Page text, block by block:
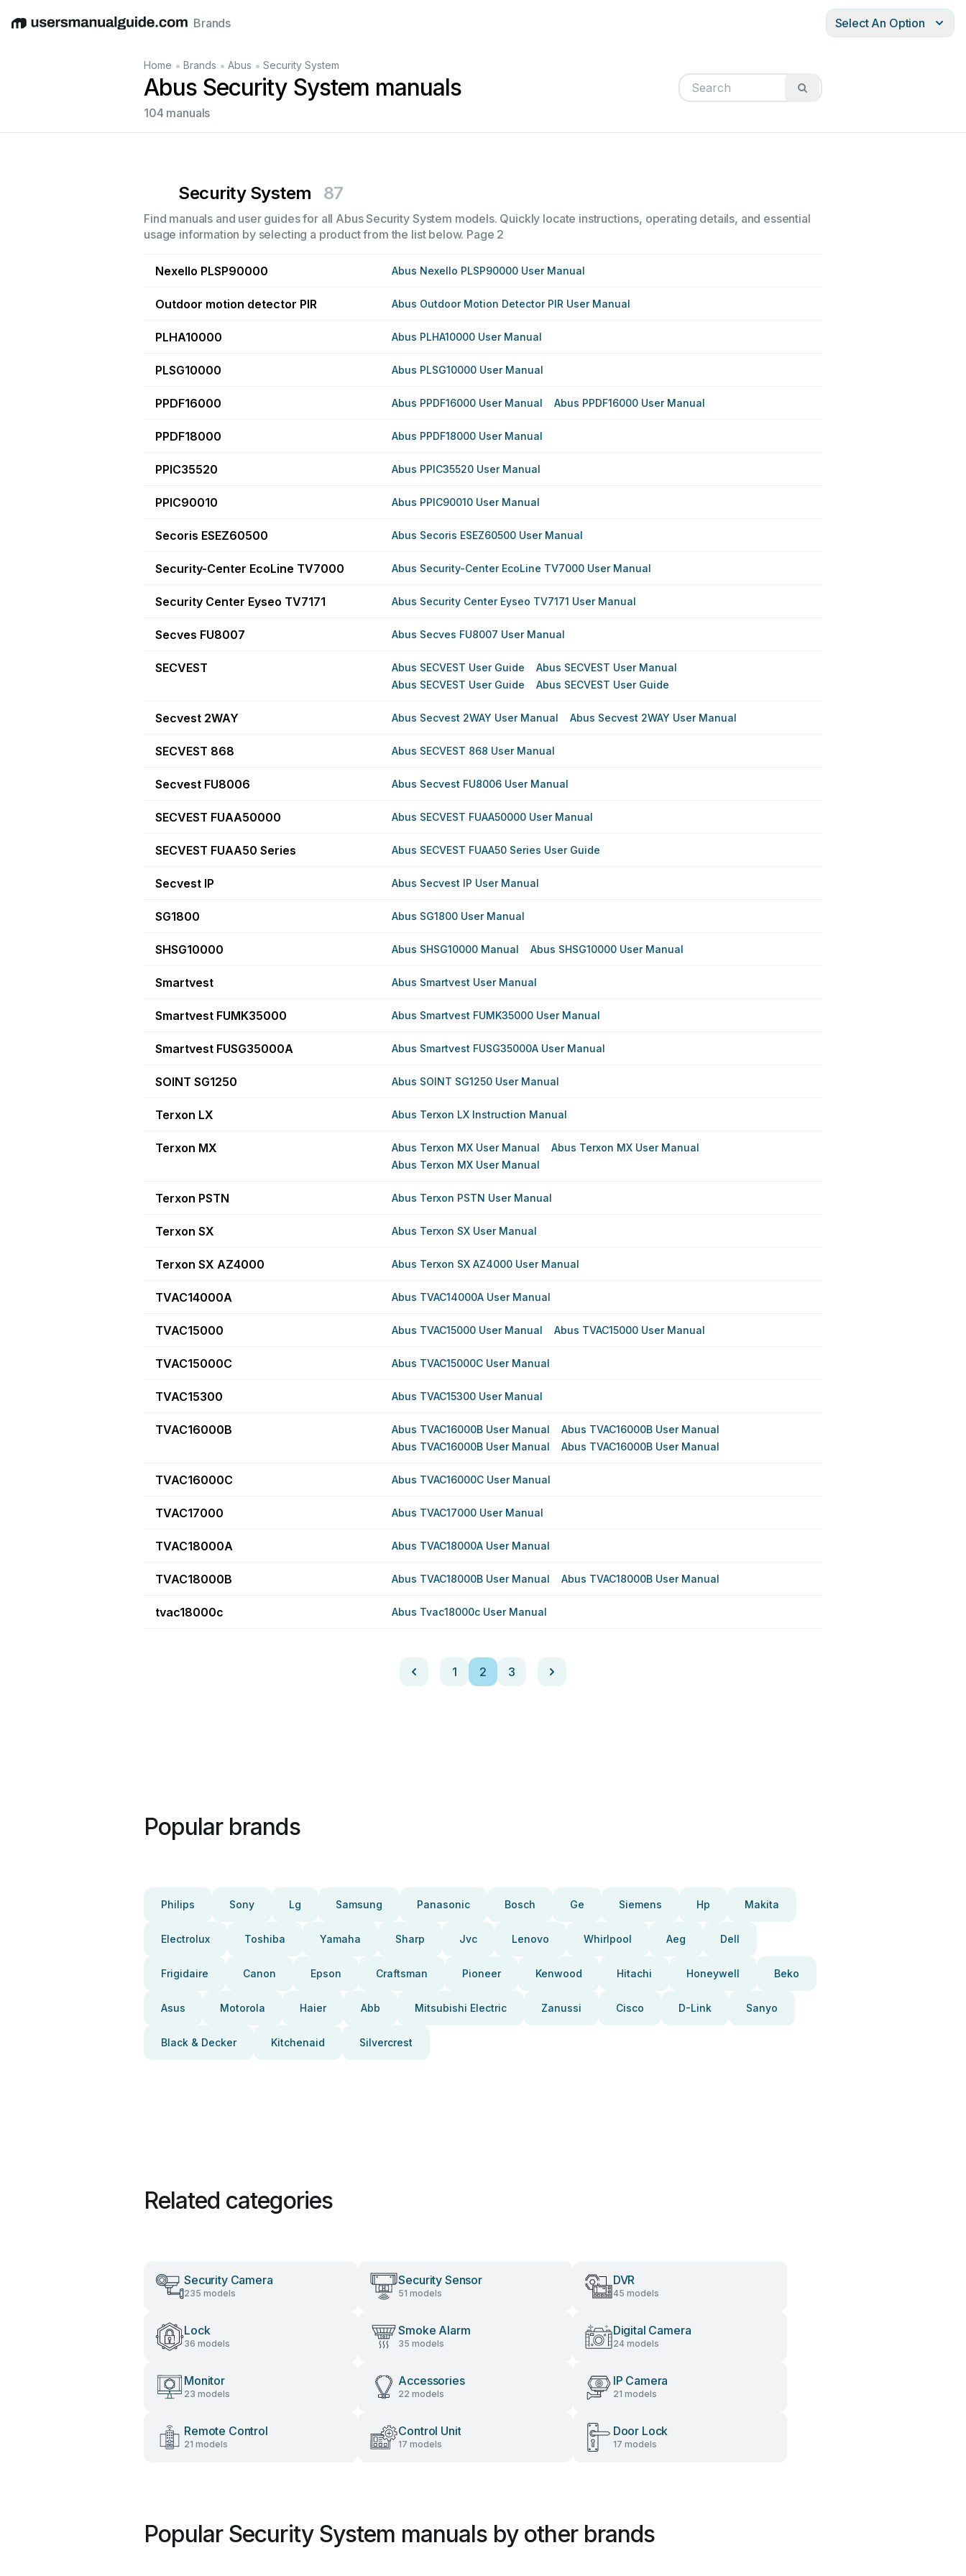
EnglishDeutschEspañolItalianoFrançais
Brands Select An Option
Home • Brands • Abus • Security System
Abus Security System manuals
104 manuals
Security System 87
Find manuals and user guides for all Abus Security System models. Quickly locate instructions, operating details, and essential
usage information by selecting a product from the list below. Page 2
Nexello PLSP90000 Abus Nexello PLSP90000 User Manual
Outdoor motion detector PIR Abus Outdoor Motion Detector PIR User Manual
PLHA10000 Abus PLHA10000 User Manual
PLSG10000 Abus PLSG10000 User Manual
PPDF16000 Abus PPDF16000 User Manual Abus PPDF16000 User Manual
PPDF18000 Abus PPDF18000 User Manual
PPIC35520 Abus PPIC35520 User Manual
PPIC90010 Abus PPIC90010 User Manual
Secoris ESEZ60500 Abus Secoris ESEZ60500 User Manual
Security-Center EcoLine TV7000 Abus Security-Center EcoLine TV7000 User Manual
Security Center Eyseo TV7171 Abus Security Center Eyseo TV7171 User Manual
Secves FU8007 Abus Secves FU8007 User Manual
SECVEST Abus SECVEST User Guide
Abus SECVEST User Manual
Abus SECVEST User Guide
Abus SECVEST User Guide
Secvest 2WAY Abus Secvest 2WAY User Manual Abus Secvest 2WAY User Manual
SECVEST 868 Abus SECVEST 868 User Manual
Secvest FU8006 Abus Secvest FU8006 User Manual
SECVEST FUAA50000 Abus SECVEST FUAA50000 User Manual
SECVEST FUAA50 Series Abus SECVEST FUAA50 Series User Guide
Secvest IP Abus Secvest IP User Manual
SG1800 Abus SG1800 User Manual
SHSG10000 Abus SHSG10000 Manual Abus SHSG10000 User Manual
Smartvest Abus Smartvest User Manual
Smartvest FUMK35000 Abus Smartvest FUMK35000 User Manual
Smartvest FUSG35000A Abus Smartvest FUSG35000A User Manual
SOINT SG1250 Abus SOINT SG1250 User Manual
Terxon LX Abus Terxon LX Instruction Manual
Terxon MX Abus Terxon MX User Manual
Abus Terxon MX User Manual
Abus Terxon MX User Manual
Terxon PSTN Abus Terxon PSTN User Manual
Terxon SX Abus Terxon SX User Manual
Terxon SX AZ4000 Abus Terxon SX AZ4000 User Manual
TVAC14000A Abus TVAC14000A User Manual
TVAC15000 Abus TVAC15000 User Manual Abus TVAC15000 User Manual
TVAC15000C Abus TVAC15000C User Manual
TVAC15300 Abus TVAC15300 User Manual
TVAC16000B Abus TVAC16000B User Manual
Abus TVAC16000B User Manual
Abus TVAC16000B User Manual
Abus TVAC16000B User Manual
TVAC16000C Abus TVAC16000C User Manual
TVAC17000 Abus TVAC17000 User Manual
TVAC18000A Abus TVAC18000A User Manual
TVAC18000B Abus TVAC18000B User Manual Abus TVAC18000B User Manual
tvac18000c Abus Tvac18000c User Manual
1 2 3
Popular brands
Philips Sony Lg Samsung Panasonic Bosch Ge Siemens Hp Makita
Electrolux Toshiba Yamaha Sharp Jvc Lenovo Whirlpool Aeg Dell
Frigidaire Canon Epson Craftsman Pioneer Kenwood Hitachi Honeywell Beko
Asus Motorola Haier Abb Mitsubishi Electric Zanussi Cisco D-Link Sanyo
Black & Decker Kitchenaid Silvercrest
Related categories
Security Camera
235 models
Security Sensor
51 models
DVR
45 models
Lock
36 models
Smoke Alarm
35 models
Digital Camera
24 models
Monitor
23 models
Accessories
22 models
IP Camera
21 models
Remote Control
21 models
Control Unit
17 models
Door Lock
17 models
Popular Security System manuals by other brands